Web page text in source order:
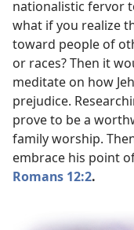
nationalistic fervor
what if you realize
toward people of
or races? Then it
meditate on how
prejudice.
prove to be a
family worship.
embrace his point
Romans 12:2.